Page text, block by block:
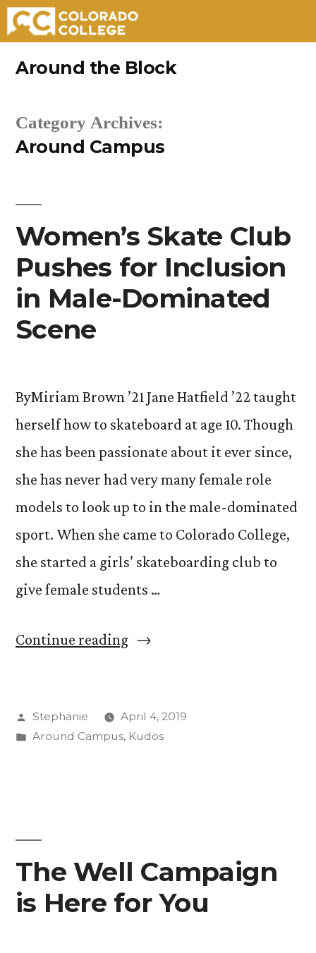
Around the Block
Category Archives:
Around Campus
Women’s Skate Club
Pushes for Inclusion
in Male-Dominated
Scene
ByMiriam Brown ’21 Jane Hatfield ’22 taught
herself how to skateboard at age 10. Though
she has been passionate about it ever since,
she has never had very many female role
models to look up to in the male-dominated
sport. When she came to Colorado College,
she started a girls’ skateboarding club to
give female students …
Continue reading“Women’s
Pushes
Dominated
Scene”
Posted
by
Stephanie
April 4, 2019
Posted
Around Campus, Kudos
The Well Campaign
is Here for You